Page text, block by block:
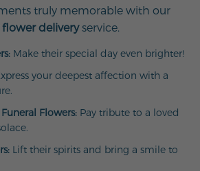
truly memorable with our
deliveryservice.
Make their special day even brighter!
your deepest affection with a
Flowers: Pay tribute to a loved
Lift their spirits and bring a smile to